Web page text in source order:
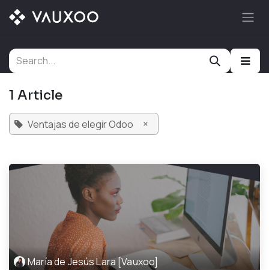
Skip to Content
1 Article
Ventajas de elegir Odoo ×
María de Jesús Lara [Vauxoo]